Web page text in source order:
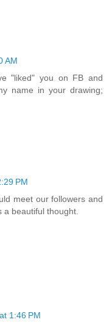
AM
"liked" you on FB and
name in your drawing;
PM
meet our followers and
a beautiful thought.
1:46 PM